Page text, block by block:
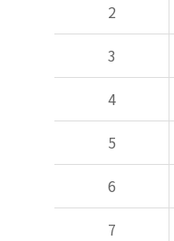
2
3
4
5
6
7